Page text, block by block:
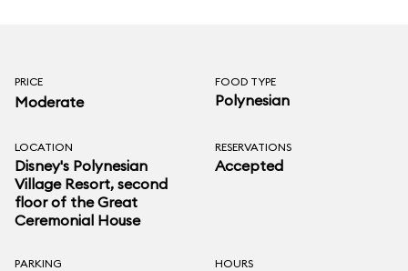
PRICE
Moderate
FOOD TYPE
Polynesian
LOCATION
Disney's Polynesian
Village Resort, second
floor of the Great
Ceremonial House
RESERVATIONS
Accepted
PARKING HOURS